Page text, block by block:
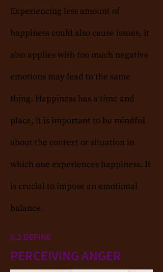
Experiencing less amount of
happiness could also cause issues, it
also applies with too much negative
emotions may lead to the same
thing. Happiness has a time and
place, it is important to be mindful
about the context or situation in
which one experiences happiness. It
is crucial to impose an emotional
balance.
0.2 DEFINE
PERCEIVING ANGER